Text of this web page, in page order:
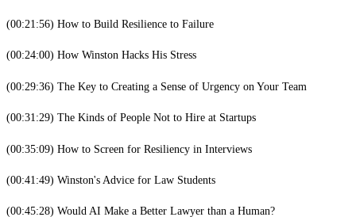
(00:21:56) How to Build Resilience to Failure
(00:24:00) How Winston Hacks His Stress
(00:29:36) The Key to Creating a Sense of Urgency on Your Team
(00:31:29) The Kinds of People Not to Hire at Startups
(00:35:09) How to Screen for Resiliency in Interviews
(00:41:49) Winston's Advice for Law Students
(00:45:28) Would AI Make a Better Lawyer than a Human?